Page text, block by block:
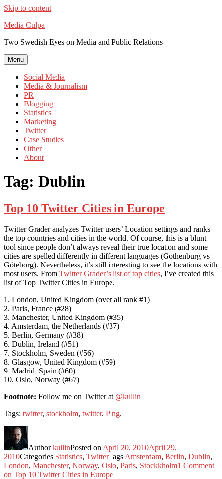
Skip to content
Media Culpa
Two Swedish Eyes on Media and Public Relations
Menu
Social Media
Media & Journalism
PR
Blogging
Statistics
Marketing
Twitter
Case Studies
Other
About
Tag: Dublin
Top 10 Twitter Cities in Europe
Twitter Grader analyzes Twitter users’ Location settings and ranks
the top countries and cities in the world. Of course, this is a blunt
tool since people don’t always reveal their true location and some
cities are spelled differently in different languages (Gothenburg vs
Göteborg). Nevertheless, it’s still interesting to see the locations with
most users. From Twitter Grader’s list of top cities, I’ve created this
list of Top Twitter Cities in Europe.
1. London, United Kingdom (over all rank #1)
2. Paris, France (#28)
3. Manchester, United Kingdom (#35)
4. Amsterdam, the Netherlands (#37)
5. Berlin, Germany (#38)
6. Dublin, Ireland (#51)
7. Stockholm, Sweden (#56)
8. Glasgow, United Kingdom (#59)
9. Madrid, Spain (#60)
10. Oslo, Norway (#67)
Footnote: Follow me on Twitter at @kullin
Tags: twitter, stockholm, twitter. Ping.
AuthorkullinPosted on April 20, 2010April 29,
2010Categories Statistics, TwitterTags Amsterdam, Berlin, Dublin,
London, Manchester, Norway, Oslo, Paris, Stockkholm1 Comment
on Top 10 Twitter Cities in Europe